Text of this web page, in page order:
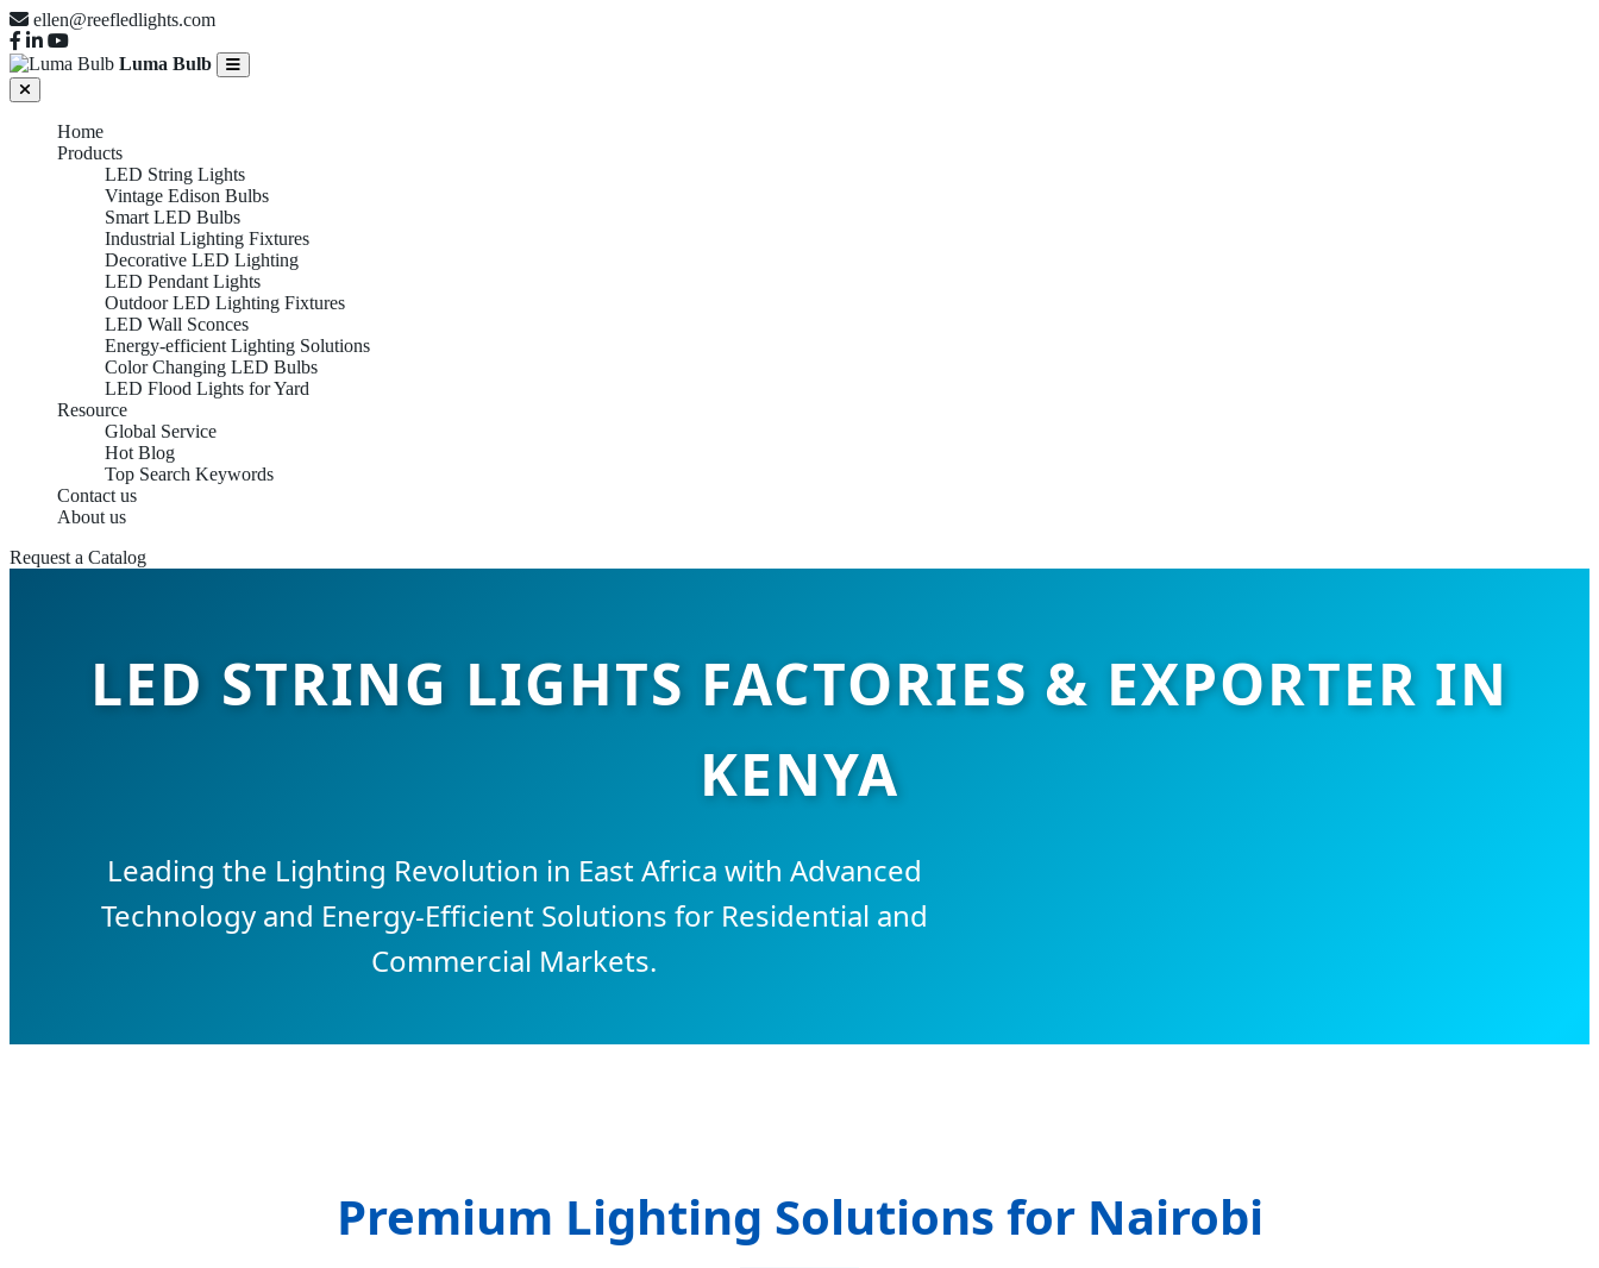
ellen@reefledlights.com
Luma Bulb
Home
Products
LED String Lights
Vintage Edison Bulbs
Smart LED Bulbs
Industrial Lighting Fixtures
Decorative LED Lighting
LED Pendant Lights
Outdoor LED Lighting Fixtures
LED Wall Sconces
Energy-efficient Lighting Solutions
Color Changing LED Bulbs
LED Flood Lights for Yard
Resource
Global Service
Hot Blog
Top Search Keywords
Contact us
About us
Request a Catalog
LED STRING LIGHTS FACTORIES & EXPORTER IN
KENYA
Leading the Lighting Revolution in East Africa with Advanced
Technology and Energy-Efficient Solutions for Residential and
Commercial Markets.
Premium Lighting Solutions for Nairobi